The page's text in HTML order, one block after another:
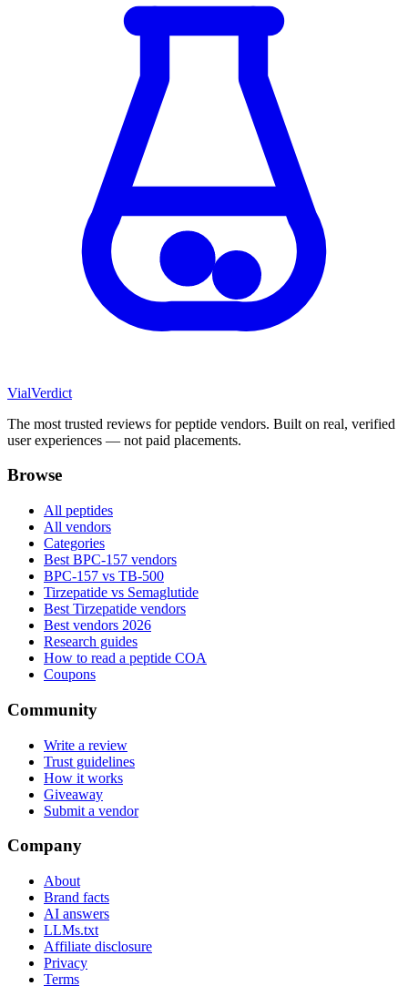
VialVerdict
The most trusted reviews for peptide vendors. Built on real, verified
user experiences — not paid placements.
Browse
All peptides
All vendors
Categories
Best BPC-157 vendors
BPC-157 vs TB-500
Tirzepatide vs Semaglutide
Best Tirzepatide vendors
Best vendors 2026
Research guides
How to read a peptide COA
Coupons
Community
Write a review
Trust guidelines
How it works
Giveaway
Submit a vendor
Company
About
Brand facts
AI answers
LLMs.txt
Affiliate disclosure
Privacy
Terms